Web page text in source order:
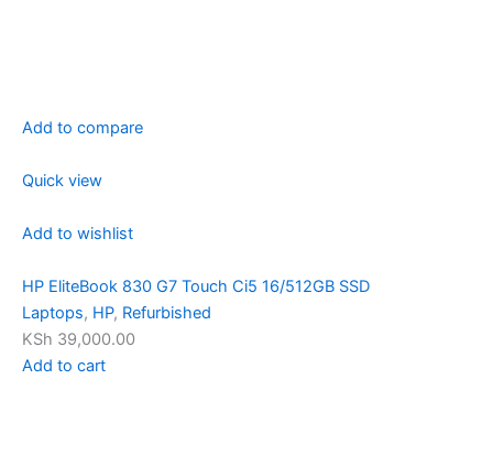
Add to compare
Quick view
Add to wishlist
HP EliteBook 830 G7 Touch Ci5 16/512GB SSD
Laptops, HP, Refurbished
KSh 39,000.00
Add to cart